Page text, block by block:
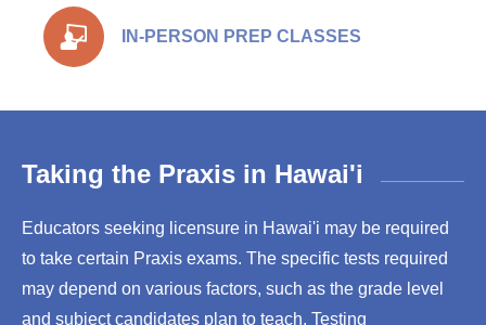
IN-PERSON PREP CLASSES
Taking the Praxis in Hawai'i
Educators seeking licensure in Hawai'i may be required
to take certain Praxis exams. The specific tests required
may depend on various factors, such as the grade level
and subject candidates plan to teach. Testing